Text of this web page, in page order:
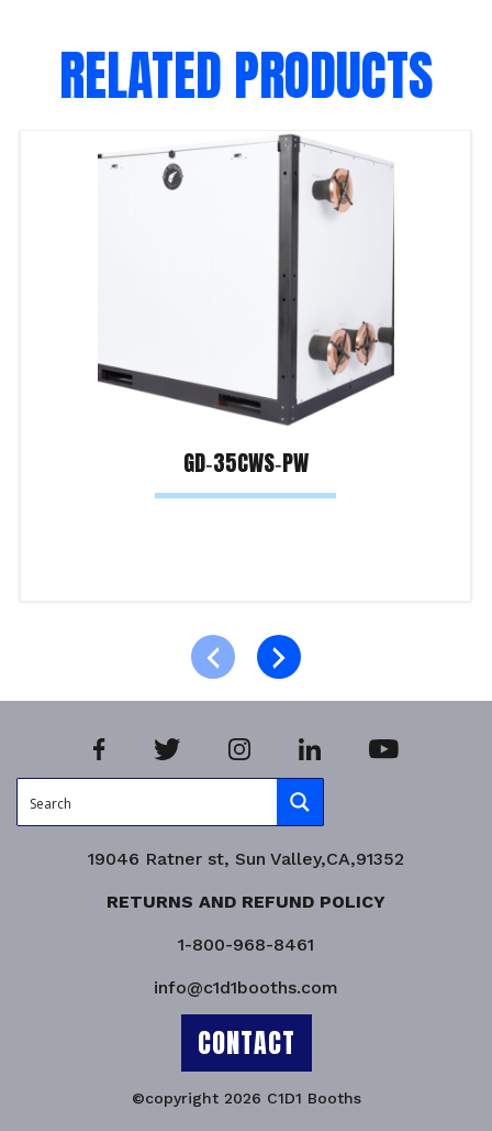
RELATED PRODUCTS
GD‐35CWS‐PW
19046 Ratner st, Sun Valley,CA,91352
RETURNS AND REFUND POLICY
1-800-968-8461
info@c1d1booths.com
CONTACT
©copyright 2026 C1D1 Booths